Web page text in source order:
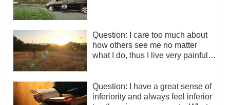
Question: I care too much about
how others see me no matter
what I do, thus I live very painfully
Question: I have a great sense of
inferiority and always feel inferior